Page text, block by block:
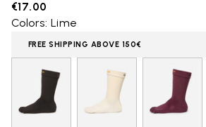
€17.00
Colors: Lime
FREE SHIPPING ABOVE 150€